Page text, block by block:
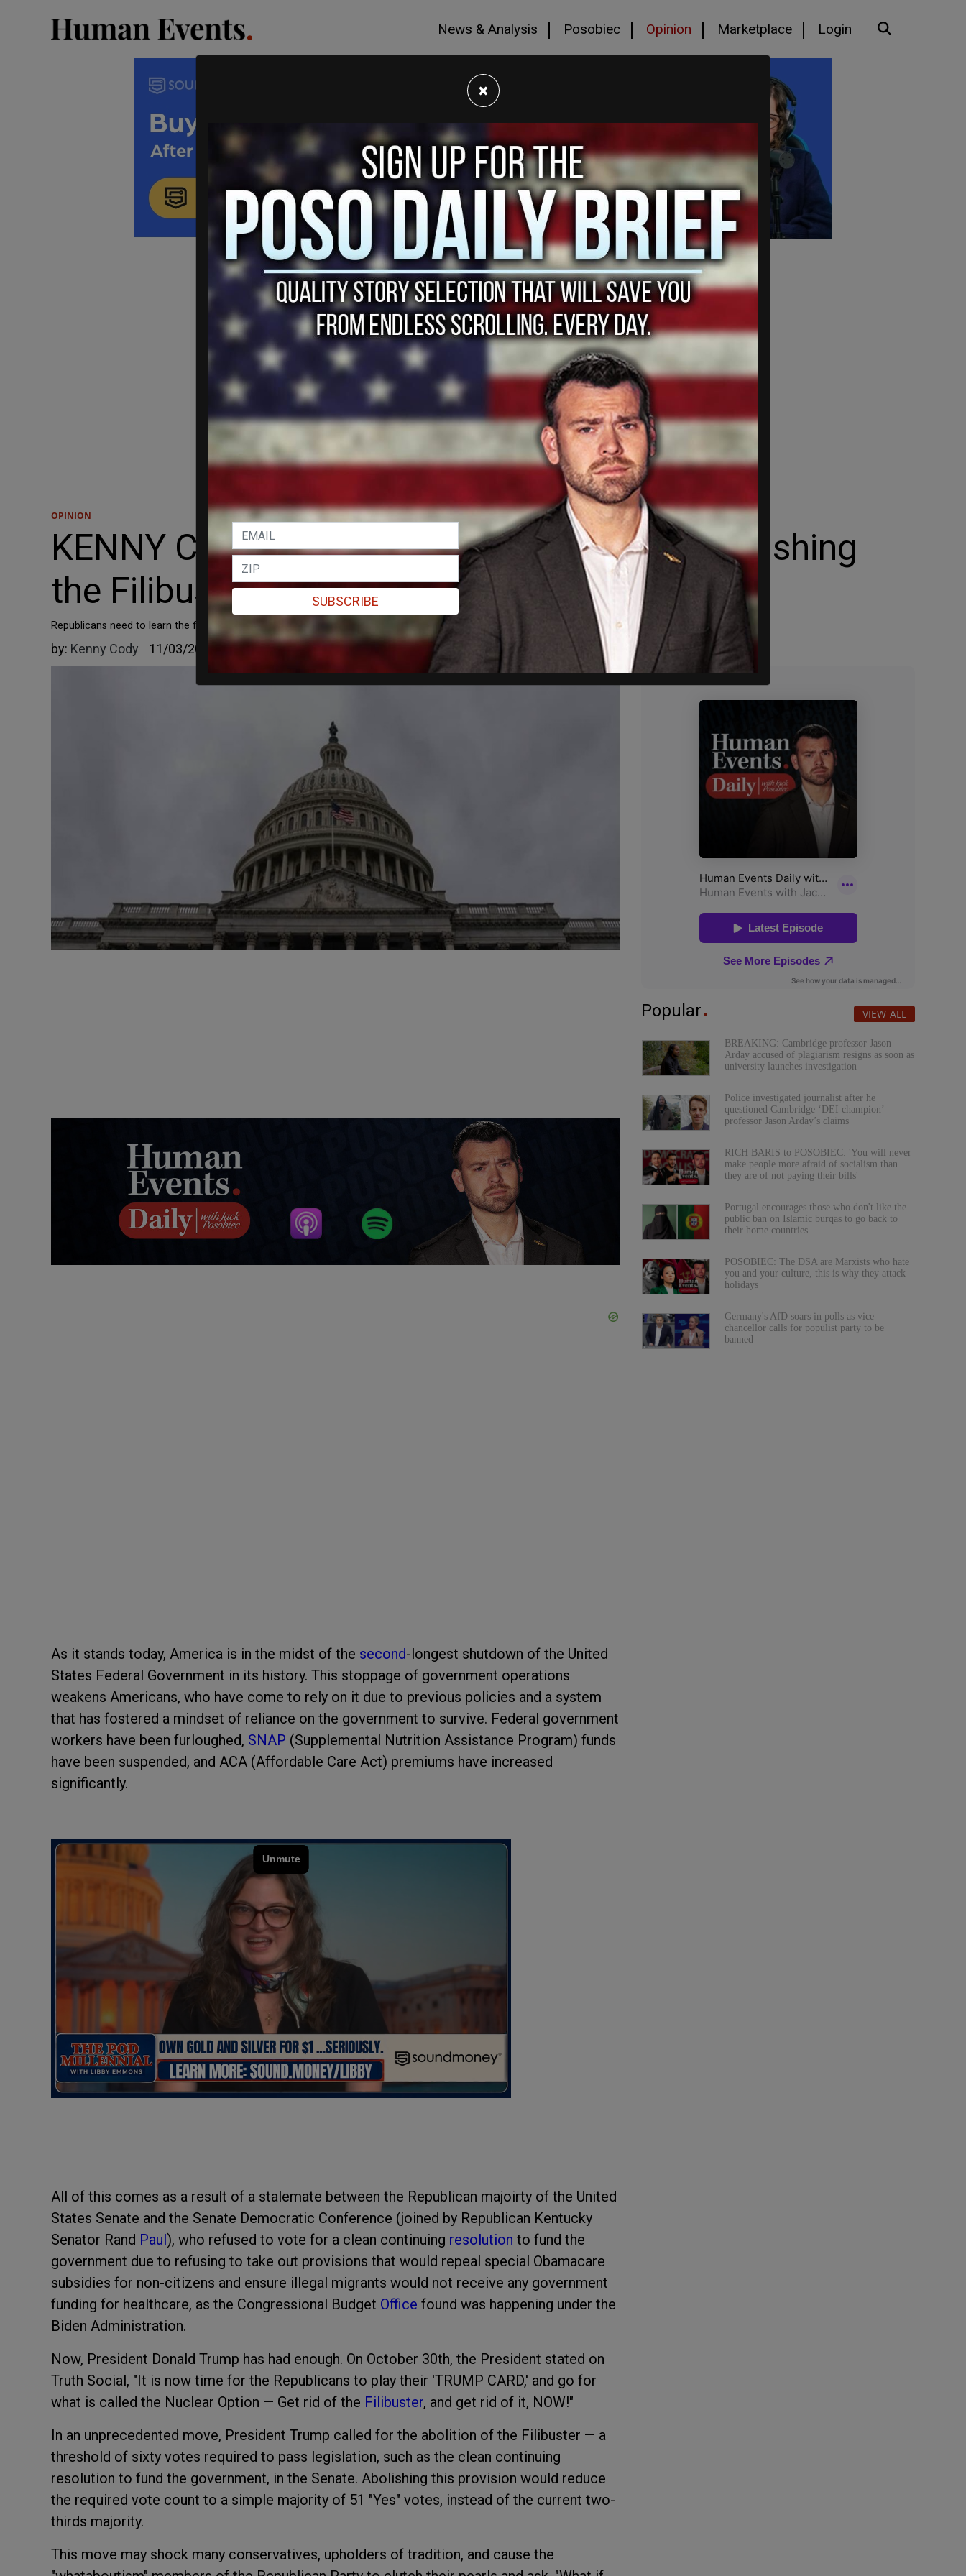
News & Analysis Posobiec Opinion Marketplace Login
OPINION
KENNY CODY: The conservative case for abolishing
the Filibuster
Republicans need to learn the first rule about leftism: they do not care about previous precedent, and they do not follow the rules.
by: Kenny Cody 11/03/2025
As it stands today, America is in the midst of the second-longest shutdown of the United
States Federal Government in its history. This stoppage of government operations
weakens Americans, who have come to rely on it due to previous policies and a system
that has fostered a mindset of reliance on the government to survive. Federal government
workers have been furloughed, SNAP (Supplemental Nutrition Assistance Program) funds
have been suspended, and ACA (Affordable Care Act) premiums have increased
significantly.
All of this comes as a result of a stalemate between the Republican majoirty of the United
States Senate and the Senate Democratic Conference (joined by Republican Kentucky
Senator Rand Paul), who refused to vote for a clean continuing resolution to fund the
government due to refusing to take out provisions that would repeal special Obamacare
subsidies for non-citizens and ensure illegal migrants would not receive any government
funding for healthcare, as the Congressional Budget Office found was happening under the
Biden Administration.
Now, President Donald Trump has had enough. On October 30th, the President stated on
Truth Social, "It is now time for the Republicans to play their 'TRUMP CARD,' and go for
what is called the Nuclear Option — Get rid of the Filibuster, and get rid of it, NOW!"
In an unprecedented move, President Trump called for the abolition of the Filibuster — a
threshold of sixty votes required to pass legislation, such as the clean continuing
resolution to fund the government, in the Senate. Abolishing this provision would reduce
the required vote count to a simple majority of 51 "Yes" votes, instead of the current two-
thirds majority.
This move may shock many conservatives, upholders of tradition, and cause the
Popular VIEW ALL
BREAKING: Cambridge professor Jason
Arday accused of plagiarism resigns as soon as
university launches investigation
Police investigated journalist after he
questioned Cambridge ‘DEI champion’
professor Jason Arday’s claims
RICH BARIS to POSOBIEC: 'You will never
make people more afraid of socialism than
they are of not paying their bills'
Portugal encourages those who don't like the
public ban on Islamic burqas to go back to
their home countries
POSOBIEC: The DSA are Marxists who hate
you and your culture, this is why they attack
holidays
Germany's AfD soars in polls as vice
chancellor calls for populist party to be
banned
×
SUBSCRIBE